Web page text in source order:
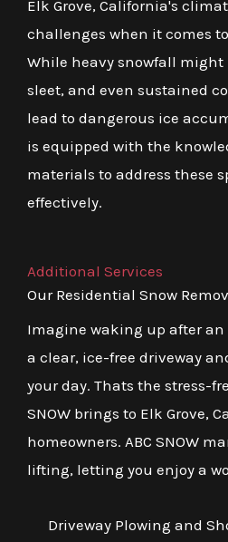
Elk Grove, California's
challenges when it comes
While heavy snowfall might
sleet, and even sustained
lead to dangerous ice
is equipped with the
materials to address these
effectively.
Additional Services
Our Residential Snow
Imagine waking up after an
a clear, ice-free driveway
your day. Thats the stress-
SNOW brings to Elk Grove,
homeowners. ABC SNOW
lifting, letting you enjoy a
Driveway Plowing and